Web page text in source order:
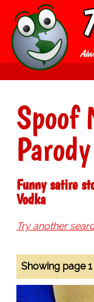
Spoof
Funny satire
Vodka
Try another
Showing page